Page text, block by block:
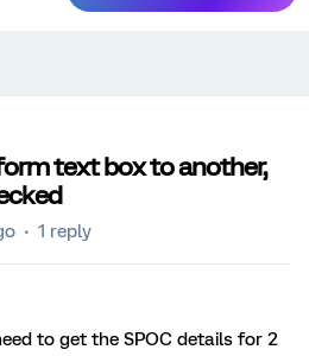
text box to another,
1 reply
to get the SPOC details for 2